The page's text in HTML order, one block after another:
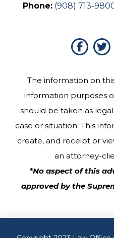
Phone: (908) 713-
The information on
information purposes
should be taken as
case or situation. This
create, and receipt or
an attorney-
*No aspect of this
approved by the